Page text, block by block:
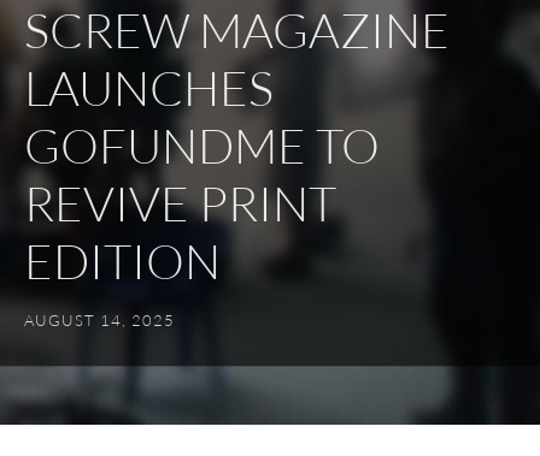
SCREW MAGAZINE
LAUNCHES
GOFUNDME TO
REVIVE PRINT
EDITION
AUGUST 14, 2025